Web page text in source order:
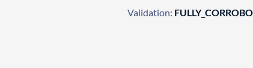
Validation: